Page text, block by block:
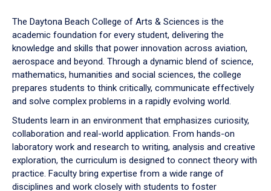
down
arrow
to
The Daytona Beach College of Arts & Sciences is the
academic foundation for every student, delivering the
knowledge and skills that power innovation across aviation,
aerospace and beyond. Through a dynamic blend of science,
mathematics, humanities and social sciences, the college
prepares students to think critically, communicate effectively
and solve complex problems in a rapidly evolving world.
Students learn in an environment that emphasizes curiosity,
collaboration and real-world application. From hands-on
laboratory work and research to writing, analysis and creative
exploration, the curriculum is designed to connect theory with
practice. Faculty bring expertise from a wide range of
disciplines and work closely with students to foster